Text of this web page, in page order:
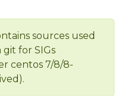
sources used
for SIGs
centos 7/8/8-